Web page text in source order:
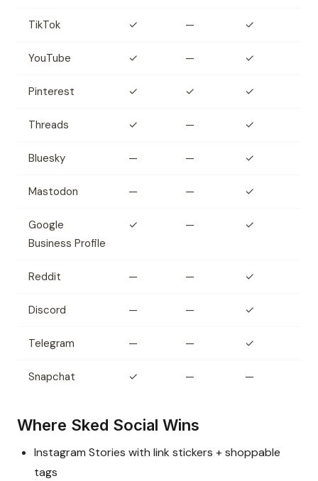
TikTok ✓ — ✓
YouTube ✓ — ✓
Pinterest ✓ ✓ ✓
Threads ✓ — ✓
Bluesky — — ✓
Mastodon — — ✓
Google
Business Profile
✓ — ✓
Reddit — — ✓
Discord — — ✓
Telegram — — ✓
Snapchat ✓ — —
Where Sked Social Wins
Instagram Stories with link stickers + shoppable
tags